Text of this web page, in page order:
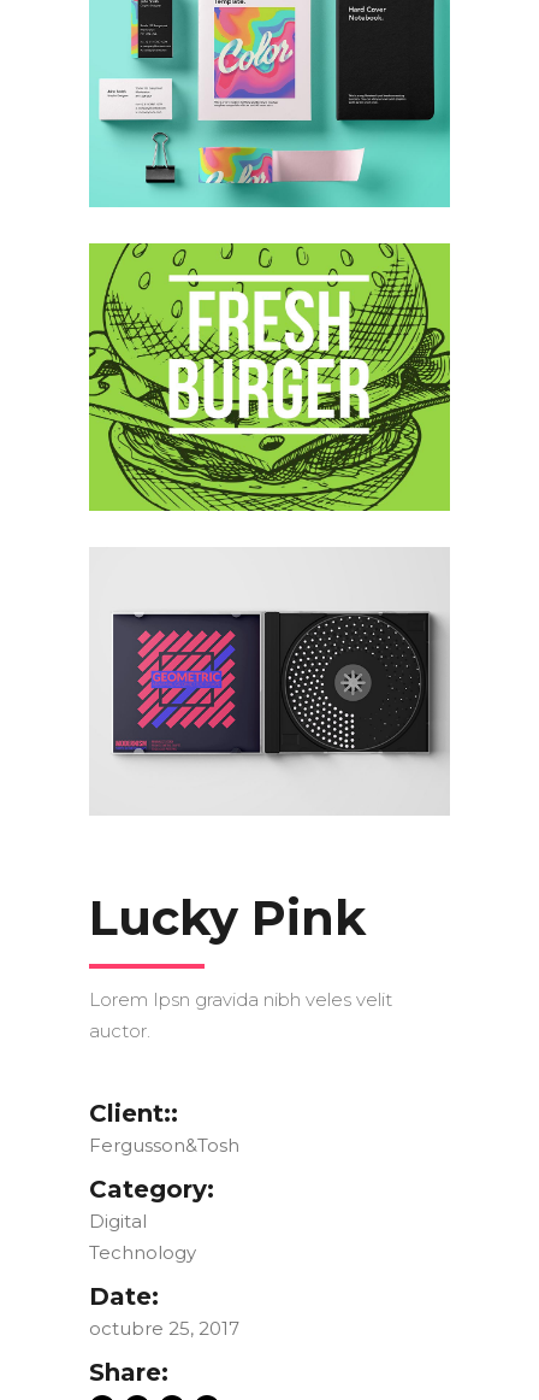
Lucky Pink
Lorem Ipsn gravida nibh veles velit
auctor.
Client::
Fergusson&Tosh
Category:
Digital
Technology
Date:
octubre 25, 2017
Share: